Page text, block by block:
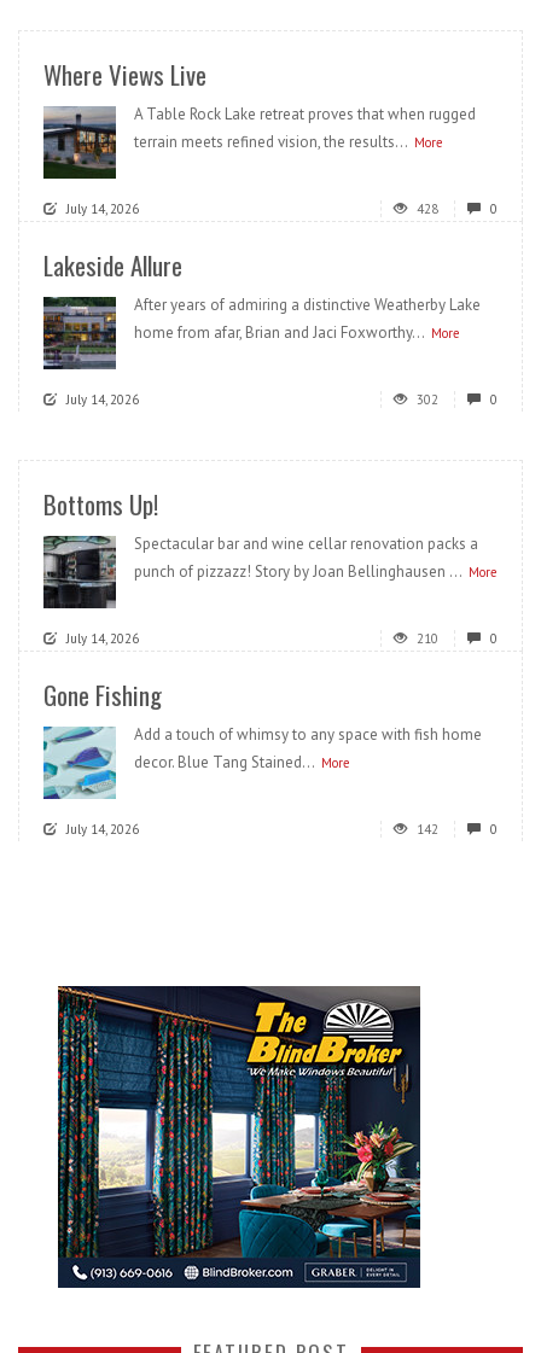
Where Views Live
A Table Rock Lake retreat proves that when rugged
terrain meets refined vision, the results... More
July 14, 2026 428 0
Lakeside Allure
After years of admiring a distinctive Weatherby Lake
home from afar, Brian and Jaci Foxworthy... More
July 14, 2026 302 0
Bottoms Up!
Spectacular bar and wine cellar renovation packs a
punch of pizzazz! Story by Joan Bellinghausen ... More
July 14, 2026 210 0
Gone Fishing
Add a touch of whimsy to any space with fish home
decor. Blue Tang Stained... More
July 14, 2026 142 0